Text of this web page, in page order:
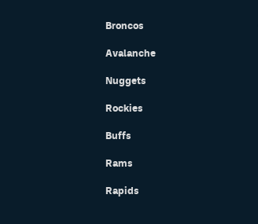
Broncos
Avalanche
Nuggets
Rockies
Buffs
Rams
Rapids